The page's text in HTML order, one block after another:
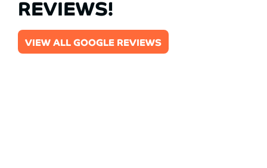
REVIEWS!
VIEW ALL GOOGLE REVIEWS